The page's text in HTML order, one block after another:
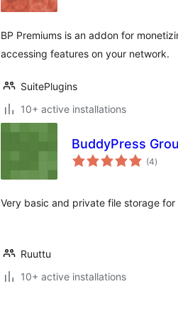
BP Premiums is an addon for
accessing features on your network.
SuitePlugins
10+ active installations
BuddyPress
(4total
ratings
)
Very basic and private file storage for
Ruuttu
10+ active installations